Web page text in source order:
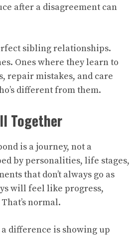
after a disagreement can
sibling relationships.
Ones where they learn to
repair mistakes, and care
different from them.
Together
is a journey, not a
by personalities, life stages,
that don’t always go as
will feel like progress,
normal.
difference is showing up